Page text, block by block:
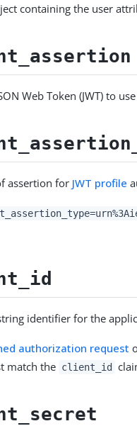
containing the user
Web Token (JWT) to
assertion for JWT profile
identifier for the
authorization request
match the client_id